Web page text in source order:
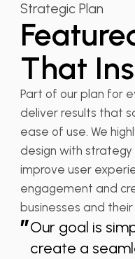
Strategic Plan
That
Part of our plan for
deliver results that
ease of use. We
design with
improve user
engagement and
businesses and
”Our goal is
create a